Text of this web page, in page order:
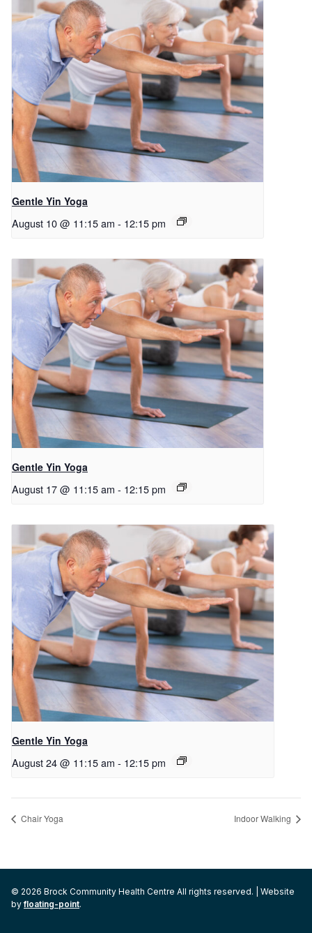
Gentle Yin Yoga
August 10 @ 11:15 am - 12:15 pm
Gentle Yin Yoga
August 17 @ 11:15 am - 12:15 pm
Gentle Yin Yoga
August 24 @ 11:15 am - 12:15 pm
Chair Yoga Indoor Walking
© 2026 Brock Community Health Centre All rights reserved. | Website
byfloating-point.